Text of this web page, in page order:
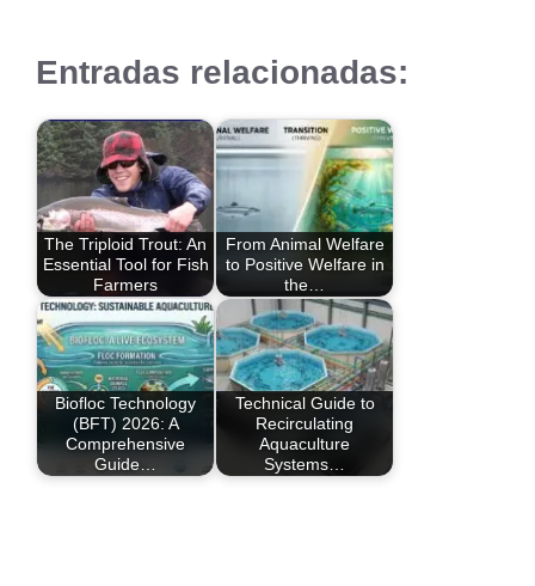
Entradas relacionadas:
The Triploid Trout: An
Essential Tool for Fish
Farmers
From Animal Welfare
to Positive Welfare in
the…
Biofloc Technology
(BFT) 2026: A
Comprehensive
Guide…
Technical Guide to
Recirculating
Aquaculture
Systems…